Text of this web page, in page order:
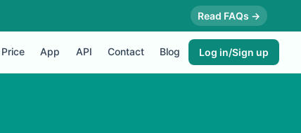
Read FAQs →
Price App API Contact Blog Log in/Sign up